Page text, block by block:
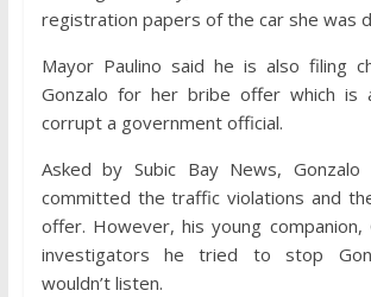
registration papers of the car she was
Mayor Paulino said he is also filing
Gonzalo for her bribe offer which is
corrupt a government official.
Asked by Subic Bay News, Gonzalo
committed the traffic violations and
offer. However, his young companion,
investigators he tried to stop
wouldn’t listen.